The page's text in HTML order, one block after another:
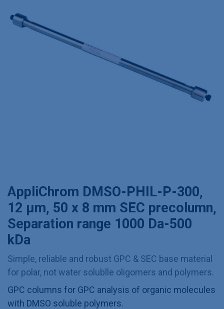
AppliChrom DMSO-PHIL-P-300,
12 µm, 50 x 8 mm SEC precolumn,
Separation range 1000 Da-500
kDa
Simple, reliable and robust GPC & SEC base material
for polar, not water solublle oligomers and polymers.
GPC columns for GPC analysis of organic molecules
with DMSO soluble polymers.